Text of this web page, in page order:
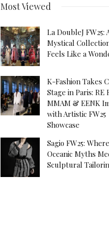
Most Viewed
La DoubleJ FW25:
Mystical
Feels Like a
K-Fashion Takes
Stage in Paris: RE
MMAM & EENK
with Artistic FW25
Showcase
Sagio FW25: Where
Oceanic Myths
Sculptural